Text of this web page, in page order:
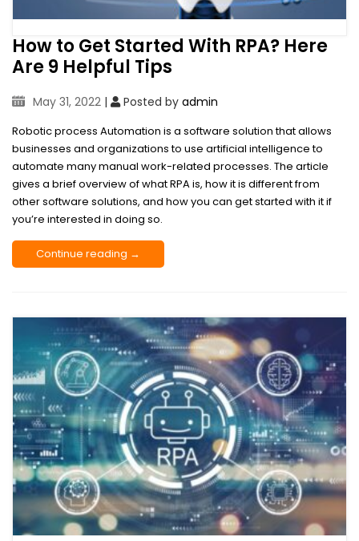
How to Get Started With RPA? Here
Are 9 Helpful Tips
May 31, 2022 | Posted by admin
Robotic process Automation is a software solution that allows
businesses and organizations to use artificial intelligence to
automate many manual work-related processes. The article
gives a brief overview of what RPA is, how it is different from
other software solutions, and how you can get started with it if
you’re interested in doing so.
Continue reading →